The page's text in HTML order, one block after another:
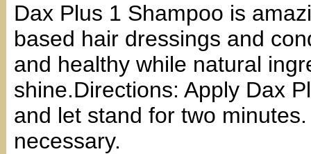
Dax Plus 1 Shampoo is
based hair dressings and
and healthy while natural
shine.Directions: Apply Dax
and let stand for two
necessary.